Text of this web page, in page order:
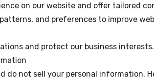
on our website and offer tailored
and preferences to improve
and protect our business interests.
do not sell your personal information.